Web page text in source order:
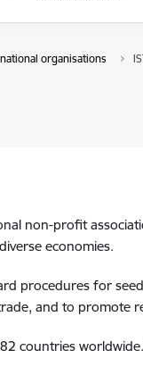
organisations
non-profit
economies.
procedures for
and to promote
countries